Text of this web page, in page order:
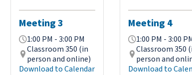
Meeting 3
1:00 PM - 3:00 PM
Classroom 350 (in
person and online)
Download to Calendar
Meeting 4
1:00 PM - 3:00
Classroom 350
person and
Download to